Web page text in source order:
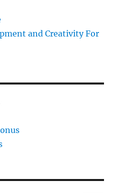
and Creativity For